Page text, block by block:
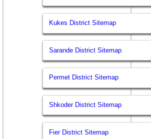
Kukes District Sitemap
Sarande District Sitemap
Permet District Sitemap
Shkoder District Sitemap
Fier District Sitemap